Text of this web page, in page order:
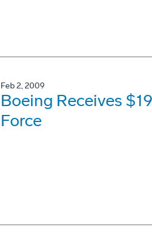
Feb 2, 2009
Boeing Receives
Force